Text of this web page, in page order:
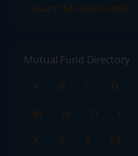
Quant Mutual Funds
Mutual Fund Directory
A
B C D
M
N O P
X
Y Z All